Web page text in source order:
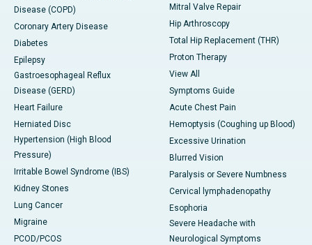
Disease (COPD)
Coronary Artery Disease
Diabetes
Epilepsy
Gastroesophageal Reflux
Disease (GERD)
Heart Failure
Herniated Disc
Hypertension (High Blood
Pressure)
Irritable Bowel Syndrome (IBS)
Kidney Stones
Lung Cancer
Migraine
PCOD/PCOS
Mitral Valve Repair
Hip Arthroscopy
Total Hip Replacement (THR)
Proton Therapy
View All
Symptoms Guide
Acute Chest Pain
Hemoptysis (Coughing up Blood)
Excessive Urination
Blurred Vision
Paralysis or Severe Numbness
Cervical lymphadenopathy
Esophoria
Severe Headache with
Neurological Symptoms